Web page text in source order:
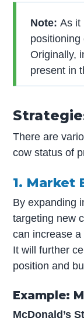
Note:As it
positioning
Originally,
present in
There are
cow status of
1. Market
By expanding
targeting new
can increase a
It will further
position and
Example:
McDonald’s